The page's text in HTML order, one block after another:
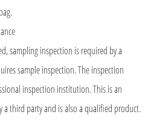
sampling inspection is required by a
sample inspection. The inspection
inspection institution. This is an
third party and is also a qualified product.